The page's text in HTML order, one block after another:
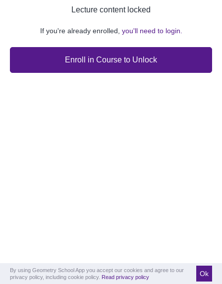
Lecture content locked
If you're already enrolled, you'll need to login.
Enroll in Course to Unlock
By using Geometry School App you accept our cookies and agree to our
privacy policy, including cookie policy. Read privacy policy Ok